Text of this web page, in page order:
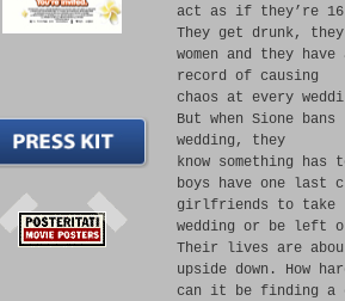
act as if they’re
They get drunk,
women and they
record of causing
chaos at every
But when Sione
wedding, they
know something has
boys have one last
girlfriends to take
wedding or be left
Their lives are
upside down. How
can it be finding